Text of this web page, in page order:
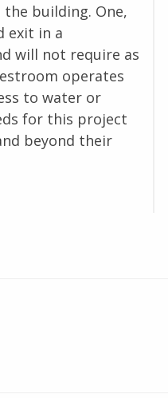
building. One,
exit in a
will not require as
operates
to water or
for this project
beyond their